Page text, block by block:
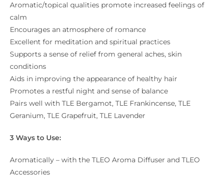
Aromatic/topical qualities promote increased feelings of
calm
Encourages an atmosphere of romance
Excellent for meditation and spiritual practices
Supports a sense of relief from general aches, skin
conditions
Aids in improving the appearance of healthy hair
Promotes a restful night and sense of balance
Pairs well with TLE Bergamot, TLE Frankincense, TLE
Geranium, TLE Grapefruit, TLE Lavender
3 Ways to Use:
Aromatically – with the TLEO Aroma Diffuser and TLEO
Accessories